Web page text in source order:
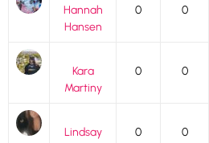
Hannah
Hansen
0 0
Kara
Martiny
0 0
Lindsay
0 0